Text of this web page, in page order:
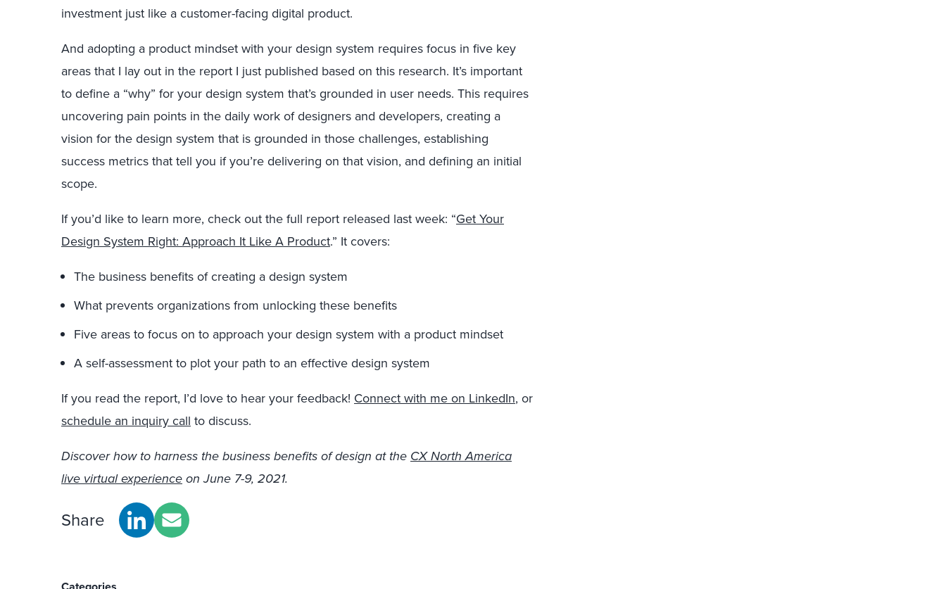
investment just like a customer-facing digital product.
And adopting a product mindset with your design system requires focus in five key
areas that I lay out in the report I just published based on this research. It’s important
to define a “why” for your design system that’s grounded in user needs. This requires
uncovering pain points in the daily work of designers and developers, creating a
vision for the design system that is grounded in those challenges, establishing
success metrics that tell you if you’re delivering on that vision, and defining an initial
scope.
If you’d like to learn more, check out the full report released last week: “Get Your
Design System Right: Approach It Like A Product.” It covers:
The business benefits of creating a design system
What prevents organizations from unlocking these benefits
Five areas to focus on to approach your design system with a product mindset
A self-assessment to plot your path to an effective design system
If you read the report, I’d love to hear your feedback! Connect with me on LinkedIn, or
schedule an inquiry call to discuss.
Discover how to harness the business benefits of design at the CX North America
live virtual experienceon June 7-9, 2021.
Share